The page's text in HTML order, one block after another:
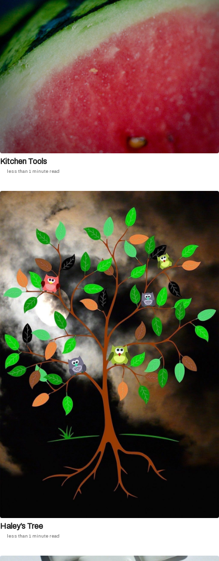
Kitchen Tools
less than 1 minute read
Haley’s Tree
less than 1 minute read